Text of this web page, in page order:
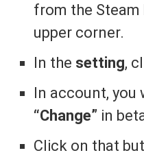
from the
upper corner.
In the setting,
In account, you
“Change” in
Click on that